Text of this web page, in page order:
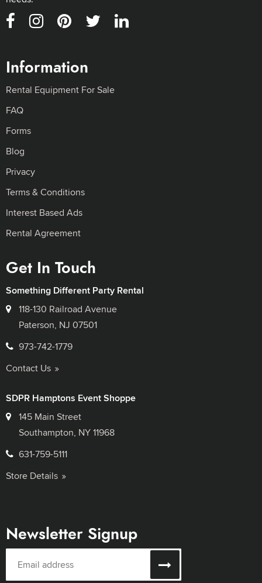
Information
Rental Equipment For Sale
FAQ
Forms
Blog
Privacy
Terms & Conditions
Interest Based Ads
Rental Agreement
Get In Touch
Something Different Party Rental
118-130 Railroad Avenue
Paterson, NJ 07501
973-742-1779
Contact Us
SDPR Hamptons Event Shoppe
145 Main Street
Southampton, NY 11968
631-759-5111
Store Details
Newsletter Signup